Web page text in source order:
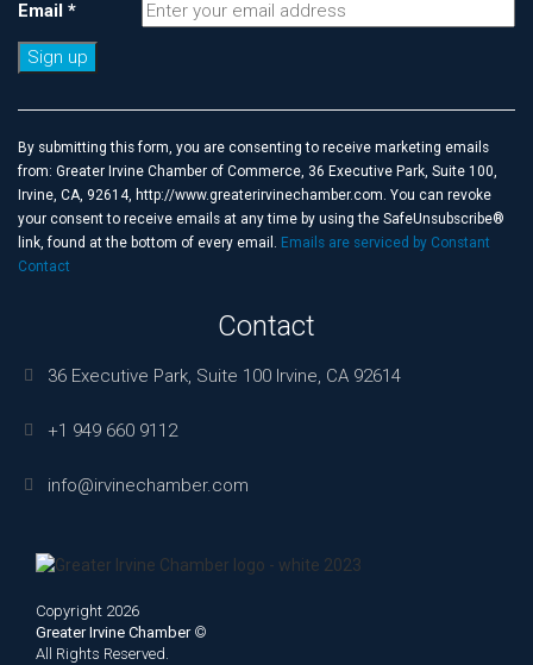
Email *
Use.
Please
leave
this
field
blank.
By submitting this form, you are consenting to receive marketing emails
from: Greater Irvine Chamber of Commerce, 36 Executive Park, Suite 100,
Irvine, CA, 92614, http://www.greaterirvinechamber.com. You can revoke
your consent to receive emails at any time by using the SafeUnsubscribe®
link, found at the bottom of every email. Emails are serviced by Constant
Contact
Contact
36 Executive Park, Suite 100 Irvine, CA 92614
+1 949 660 9112
info@irvinechamber.com
Copyright 2026
Greater Irvine Chamber©
All Rights Reserved.